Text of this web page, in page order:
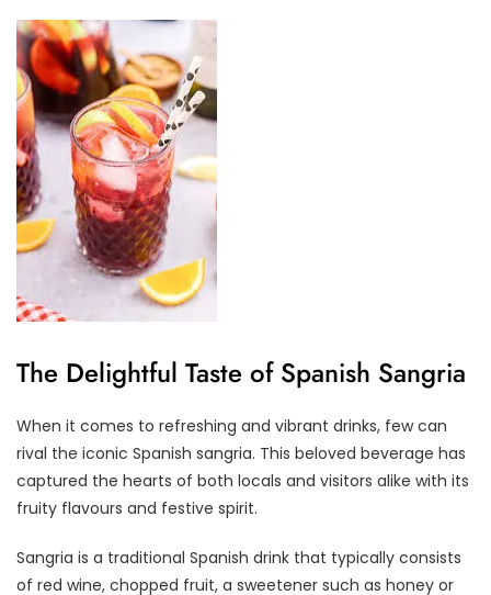
The Delightful Taste of Spanish Sangria
When it comes to refreshing and vibrant drinks, few can
rival the iconic Spanish sangria. This beloved beverage has
captured the hearts of both locals and visitors alike with its
fruity flavours and festive spirit.
Sangria is a traditional Spanish drink that typically consists
of red wine, chopped fruit, a sweetener such as honey or